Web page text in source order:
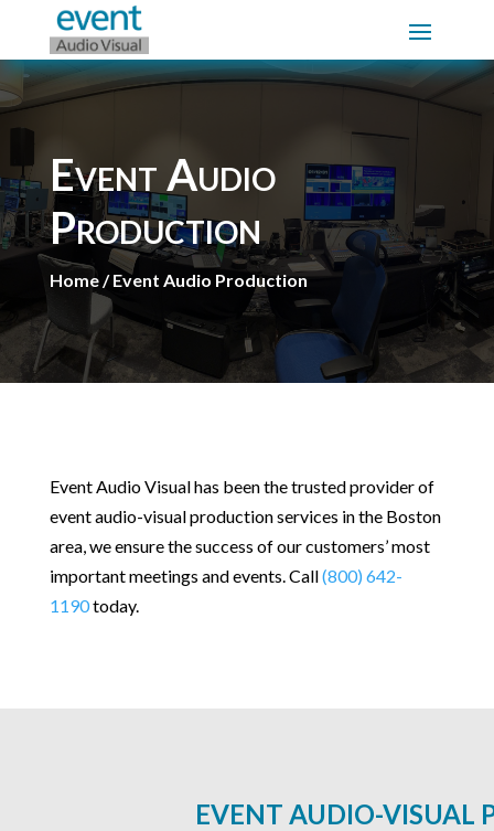
Event Audio
Production
Home / Event Audio Production
Event Audio Visual has been the trusted provider of
event audio-visual production services in the Boston
area, we ensure the success of our customers’ most
important meetings and events. Call(800) 642-
1190today.
EVENT AUDIO-VISUAL